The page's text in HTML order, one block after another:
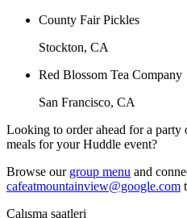
County Fair Pickles
Stockton, CA
Red Blossom Tea Company
San Francisco, CA
Looking to order ahead for a party
meals for your Huddle event?
Browse our group menu and
cafeatmountainview@google.com
Çalışma saatleri